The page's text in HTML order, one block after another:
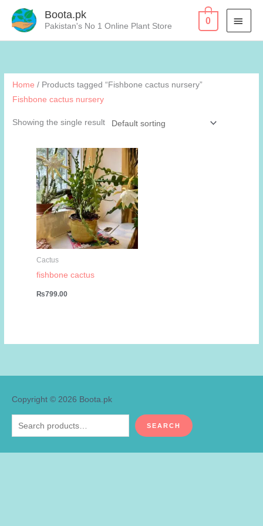
Boota.pk
Pakistan's No 1 Online Plant Store
0
Home / Products tagged “Fishbone cactus nursery”
Fishbone cactus nursery
Showing the single result
Cactus
fishbone cactus
₨799.00
Copyright © 2026 Boota.pk
SEARCH